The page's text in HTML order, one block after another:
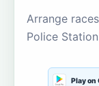
Arrange
Police
Play on